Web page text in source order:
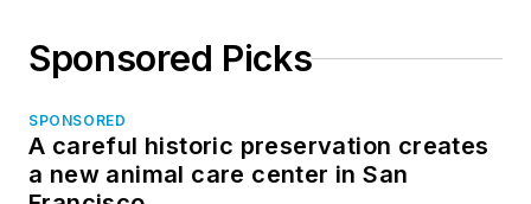
Sponsored Picks
SPONSORED
A careful historic preservation creates
a new animal care center in San